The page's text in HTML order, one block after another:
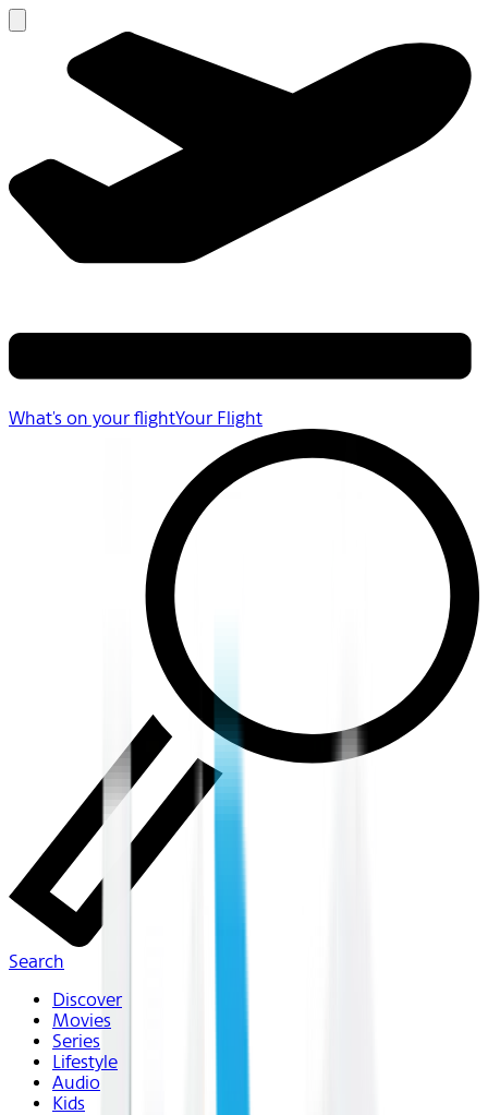
What's on your flightYour Flight
Search
Discover
Movies
Series
Lifestyle
Audio
Kids